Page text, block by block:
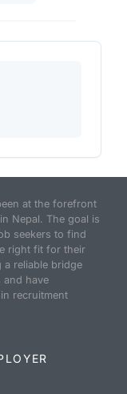
at the forefront
Nepal. The goal is
seekers to find
right fit for their
a reliable bridge
and have
recruitment